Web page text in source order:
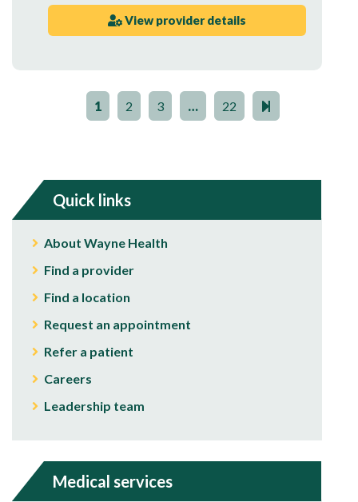
View provider details
1 2 3 … 22
Quick links
About Wayne Health
Find a provider
Find a location
Request an appointment
Refer a patient
Careers
Leadership team
Medical services